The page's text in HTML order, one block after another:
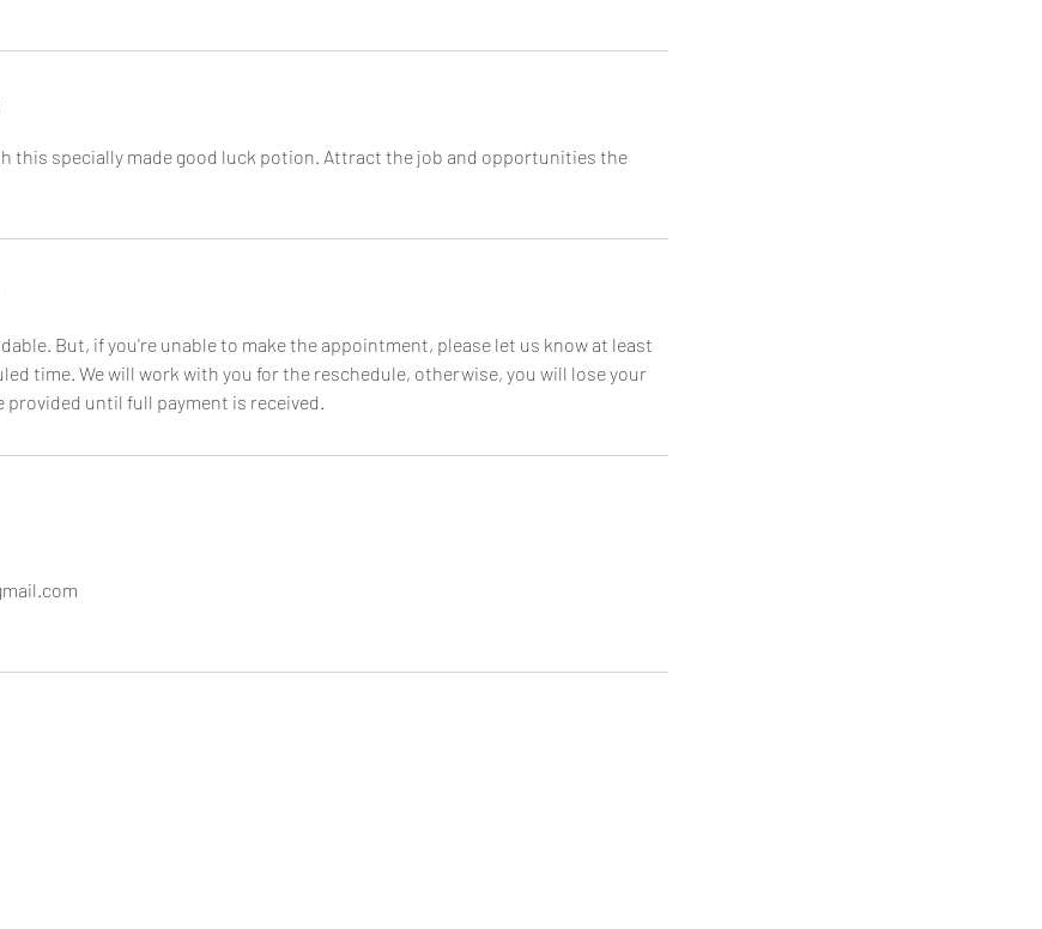
this specially made good luck potion. Attract the job and opportunities the
But, if you're unable to make the appointment, please let us know at least
time. We will work with you for the reschedule, otherwise, you will lose your
until full payment is received.